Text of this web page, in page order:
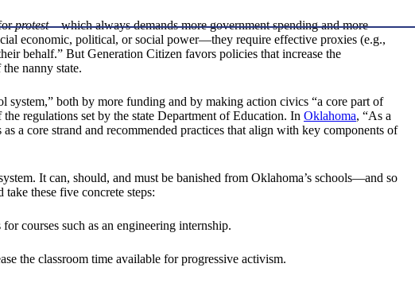
protest—which always demands more government spending and more
economic, political, or social power—they require effective proxies (e.g.,
behalf.” But Generation Citizen favors policies that increase the
nanny state.
system,” both by more funding and by making action civics “a core part of
regulations set by the state Department of Education. In Oklahoma, “As a
a core strand and recommended practices that align with key components of
It can, should, and must be banished from Oklahoma’s schools—and so
these five concrete steps:
courses such as an engineering internship.
the classroom time available for progressive activism.